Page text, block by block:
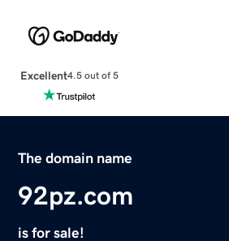
Excellent4.5 out of 5
The domain name
92pz.com
is for sale!